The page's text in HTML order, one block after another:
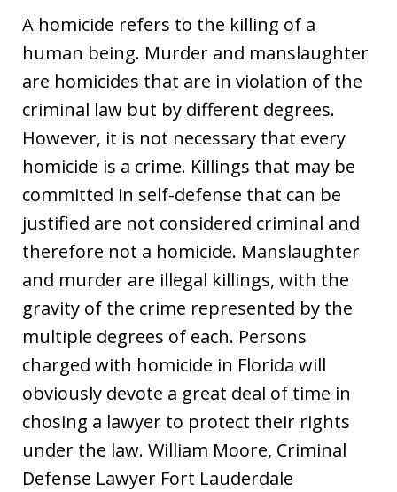
A homicide refers to the killing of a
human being. Murder and manslaughter
are homicides that are in violation of the
criminal law but by different degrees.
However, it is not necessary that every
homicide is a crime. Killings that may be
committed in self-defense that can be
justified are not considered criminal and
therefore not a homicide. Manslaughter
and murder are illegal killings, with the
gravity of the crime represented by the
multiple degrees of each. Persons
charged with homicide in Florida will
obviously devote a great deal of time in
chosing a lawyer to protect their rights
under the law. William Moore, Criminal
Defense Lawyer Fort Lauderdale